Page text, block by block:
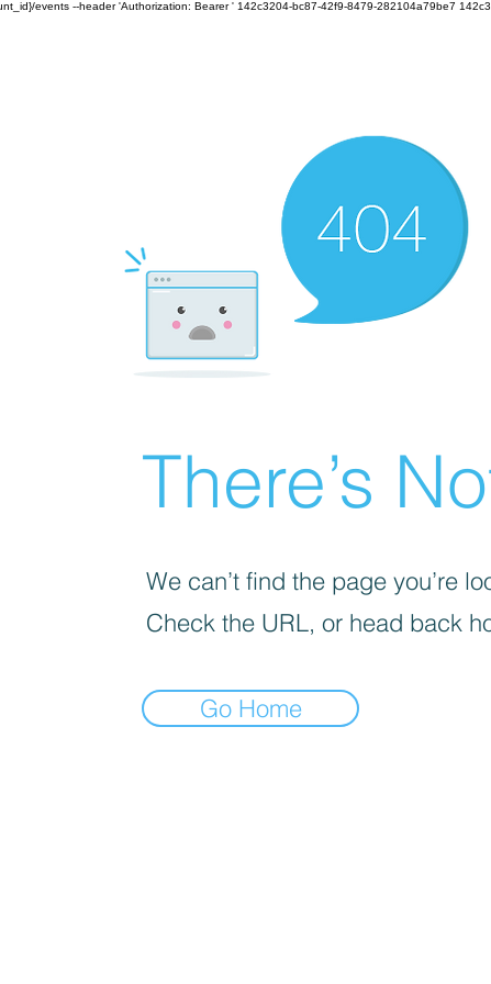
events --header 'Authorization: Bearer' 142c3204-bc87-42f9-8479-282104a79be7
There’s
We can’t find the page you’re
Check the URL, or head back
Go Home